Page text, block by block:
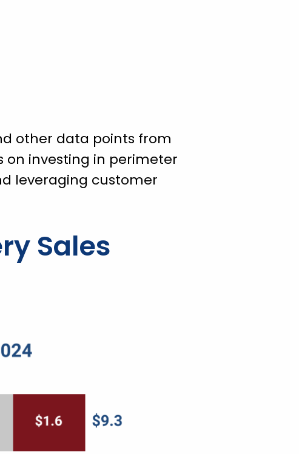
other data points from
investing in perimeter
leveraging customer
Sales